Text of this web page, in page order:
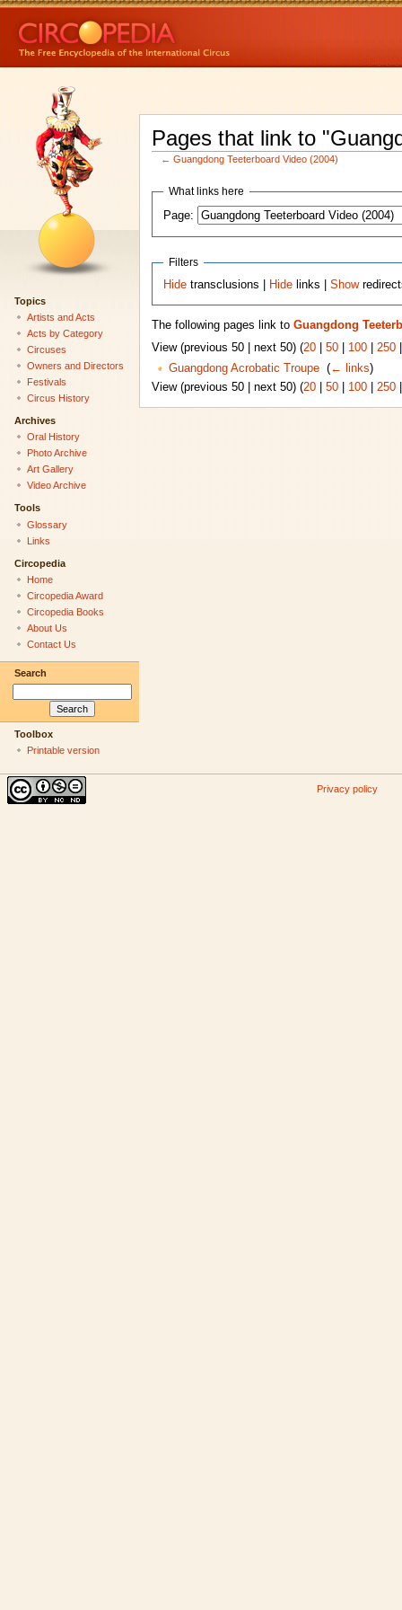
Pages that link to
←Guangdong Teeterboard Video (2004)
What links here
Page:
Filters
Hide transclusions | Hide links |Show
The following pages link to Guangdong
View (previous 50 | next 50) (20| 50| 100| 250
Guangdong Acrobatic Troupe‎ (← links)
View (previous 50 | next 50) (20| 50| 100| 250
Topics
Artists and Acts
Acts by Category
Circuses
Owners and Directors
Festivals
Circus History
Archives
Oral History
Photo Archive
Art Gallery
Video Archive
Tools
Glossary
Links
Circopedia
Home
Circopedia Award
Circopedia Books
About Us
Contact Us
Search
Toolbox
Printable version
Privacy policy